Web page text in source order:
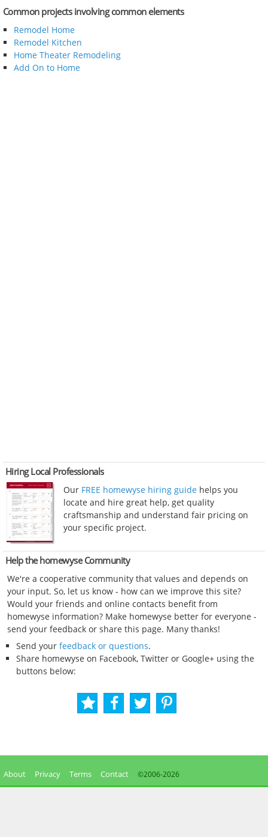
Common projects involving common elements
Remodel Home
Remodel Kitchen
Home Theater Remodeling
Add On to Home
Hiring Local Professionals
Our FREE homewyse hiring guide helps you
locate and hire great help, get quality
craftsmanship and understand fair pricing on
your specific project.
Help the homewyse Community
We're a cooperative community that values and depends on
your input. So, let us know - how can we improve this site?
Would your friends and online contacts benefit from
homewyse information? Make homewyse better for everyone -
send your feedback or share this page. Many thanks!
Send your feedback or questions.
Share homewyse on Facebook, Twitter or Google+ using the
buttons below:
About Privacy Terms Contact ©2006-2026